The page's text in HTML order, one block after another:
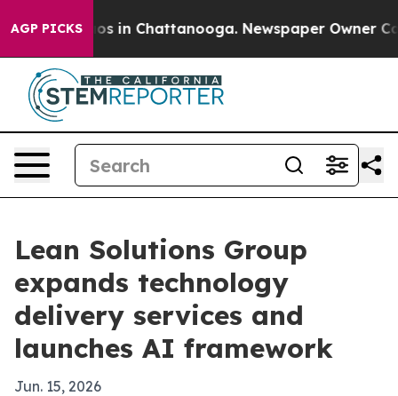
AGP PICKS
Chaos in Chattanooga. Newspaper Owner
Lean Solutions Group
expands technology
delivery services and
launches AI framework
Jun. 15, 2026